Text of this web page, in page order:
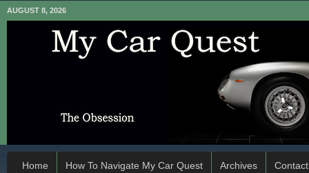
AUGUST 8, 2026
Home How To Navigate My Car Quest Archives Contact